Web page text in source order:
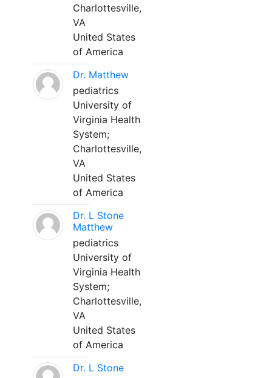
Charlottesville,
VA
United States
of America
Dr. Matthew
pediatrics
University of
Virginia Health
System;
Charlottesville,
VA
United States
of America
Dr. L Stone
Matthew
pediatrics
University of
Virginia Health
System;
Charlottesville,
VA
United States
of America
Dr. L Stone